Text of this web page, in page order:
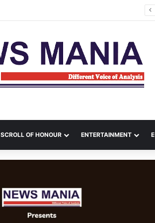
SCROLL OF HONOUR ENTERTAINMENT